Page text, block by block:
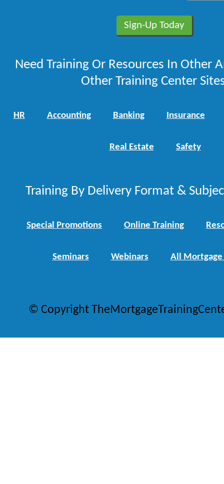
Need Training Or Resources In Other
Other Training Center
HR Accounting Banking Insurance
Real Estate Safety
Training By Delivery Format &
Special Promotions Online Training
Seminars Webinars All Mortgage
© Copyright